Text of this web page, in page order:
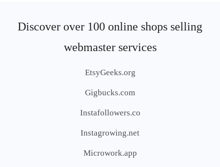
Discover over 100 online shops selling
webmaster services
EtsyGeeks.org
Gigbucks.com
Instafollowers.co
Instagrowing.net
Microwork.app